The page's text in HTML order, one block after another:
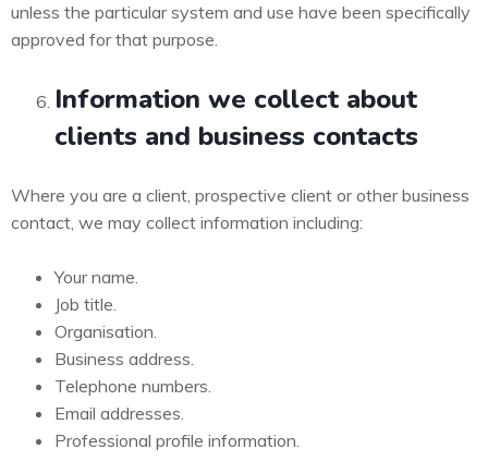
unless the particular system and use have been specifically
approved for that purpose.
Information we collect about
clients and business contacts
Where you are a client, prospective client or other business
contact, we may collect information including:
Your name.
Job title.
Organisation.
Business address.
Telephone numbers.
Email addresses.
Professional profile information.